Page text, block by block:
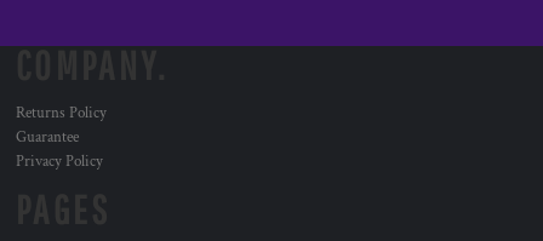
Returns Policy
Guarantee
Privacy Policy